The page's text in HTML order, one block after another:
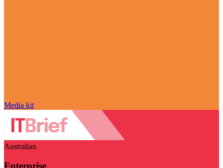
Media kit
Australian
Enterprise